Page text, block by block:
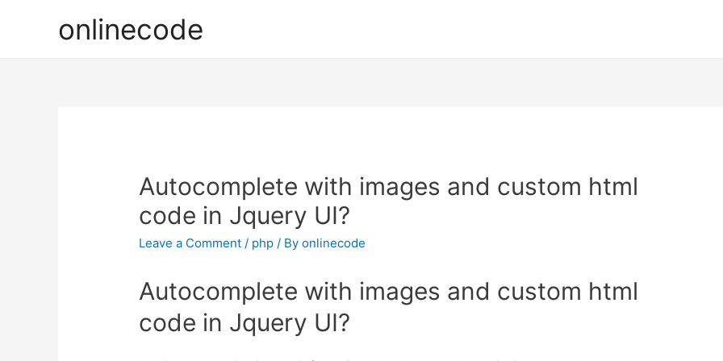
onlinecode
Autocomplete with images and custom html
code in Jquery UI?
Leave a Comment / php / Byonlinecode
Autocomplete with images and custom html
code in Jquery UI?